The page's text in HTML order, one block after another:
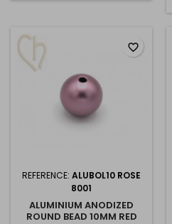
REFERENCE: ALUBOL10 ROSE
8001
ALUMINIUM ANODIZED
ROUND BEAD 10MM RED
favorite_border